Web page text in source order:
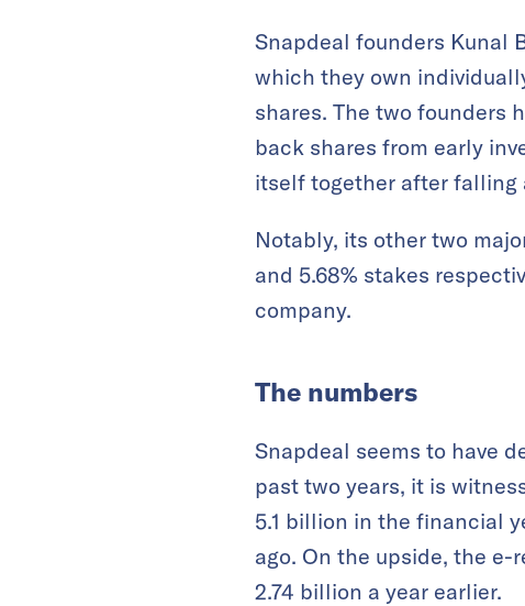
Snapdeal founders Kunal
which they own
shares. The two founders
back shares from early
itself together after falling
Notably, its other two
and 5.68% stakes
company.
The numbers
Snapdeal seems to have
past two years, it is
5.1 billion in the financial
ago. On the upside, the e-
2.74 billion a year earlier.